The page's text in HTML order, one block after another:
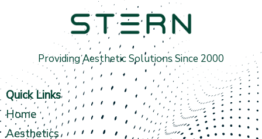
Providing Aesthetic Solutions Since 2000
Quick Links
Home
Aesthetics